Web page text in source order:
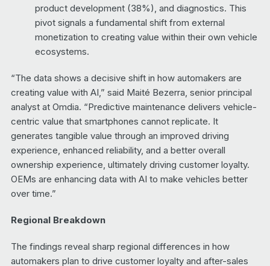
product development (38%), and diagnostics. This
pivot signals a fundamental shift from external
monetization to creating value within their own vehicle
ecosystems.
“The data shows a decisive shift in how automakers are
creating value with AI,” said Maité Bezerra, senior principal
analyst at Omdia. “Predictive maintenance delivers vehicle-
centric value that smartphones cannot replicate. It
generates tangible value through an improved driving
experience, enhanced reliability, and a better overall
ownership experience, ultimately driving customer loyalty.
OEMs are enhancing data with AI to make vehicles better
over time.”
Regional Breakdown
The findings reveal sharp regional differences in how
automakers plan to drive customer loyalty and after-sales